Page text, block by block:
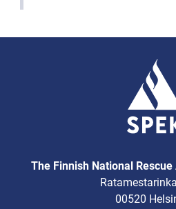
The Finnish National
00520